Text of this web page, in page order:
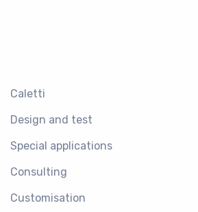
Caletti
Design and test
Special applications
Consulting
Customisation